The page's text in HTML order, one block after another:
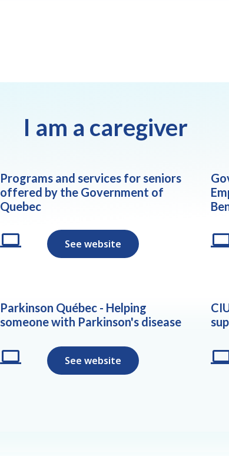
I am a caregiver
Programs and services for seniors
offered by the Government of
Quebec
See website
Parkinson Québec - Helping
someone with Parkinson's disease
See website